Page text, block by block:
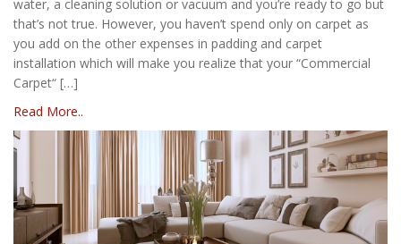
water, a cleaning solution or vacuum and you’re ready to go but
that’s not true. However, you haven’t spend only on carpet as
you add on the other expenses in padding and carpet
installation which will make you realize that your “Commercial
Carpet“ […]
Read More..